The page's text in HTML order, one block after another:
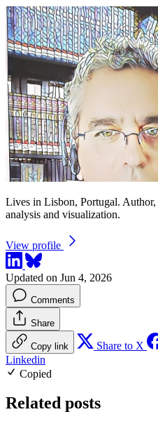
Lives in Lisbon, Portugal. Author,
analysis and visualization.
View profile
Updated on Jun 4, 2026
Comments
Share
Copy link Share to X
Linkedin
Copied
Related posts